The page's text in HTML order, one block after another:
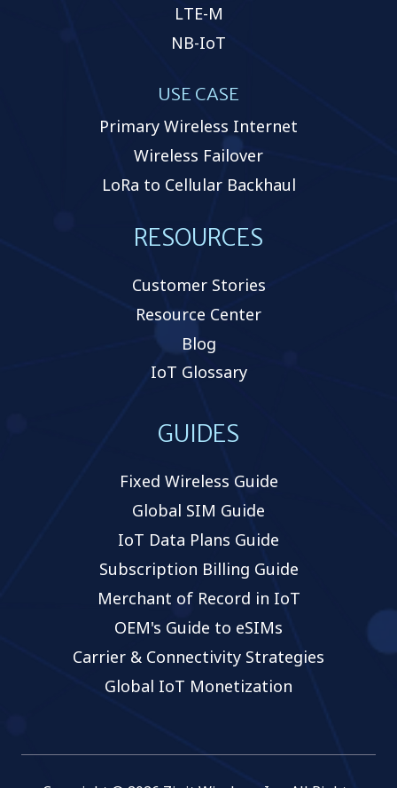
LTE-M
NB-IoT
USE CASE
Primary Wireless Internet
Wireless Failover
LoRa to Cellular Backhaul
RESOURCES
Customer Stories
Resource Center
Blog
IoT Glossary
GUIDES
Fixed Wireless Guide
Global SIM Guide
IoT Data Plans Guide
Subscription Billing Guide
Merchant of Record in IoT
OEM's Guide to eSIMs
Carrier & Connectivity Strategies
Global IoT Monetization